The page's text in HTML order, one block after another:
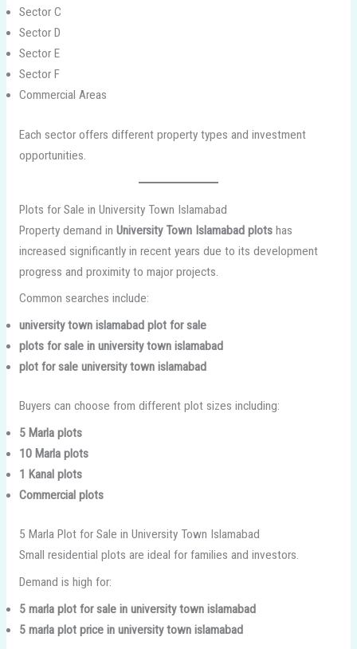
Sector C
Sector D
Sector E
Sector F
Commercial Areas
Each sector offers different property types and investment
opportunities.
Plots for Sale in University Town Islamabad
Property demand in University Town Islamabad plotshas
increased significantly in recent years due to its development
progress and proximity to major projects.
Common searches include:
university town islamabad plot for sale
plots for sale in university town islamabad
plot for sale university town islamabad
Buyers can choose from different plot sizes including:
5 Marla plots
10 Marla plots
1 Kanal plots
Commercial plots
5 Marla Plot for Sale in University Town Islamabad
Small residential plots are ideal for families and investors.
Demand is high for:
5 marla plot for sale in university town islamabad
5 marla plot price in university town islamabad